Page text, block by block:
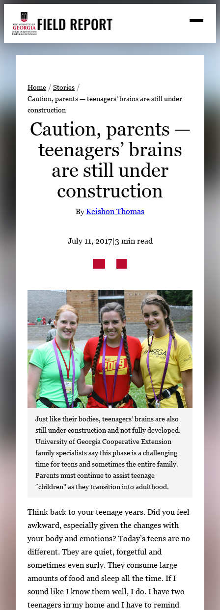
content
FIELD REPORT
Search
Stories
Expert Resources
Events
LinkedIn Facebook Instagram
Home
Stories
Caution, parents — teenagers’ brains are still under
construction
Caution, parents —
teenagers’ brains
are still under
construction
ByKeishon Thomas
July 11, 2017|3 min read
Just like their bodies, teenagers’ brains are also
still under construction and not fully developed.
University of Georgia Cooperative Extension
family specialists say this phase is a challenging
time for teens and sometimes the entire family.
Parents must continue to assist teenage
“children” as they transition into adulthood.
S
i
n
g
l
e
g
a
Think back to your teenage years. Did you feel
awkward, especially given the changes with
your body and emotions? Today’s teens are no
different. They are quiet, forgetful and
sometimes even surly. They consume large
amounts of food and sleep all the time. If I
sound like I know them well, I do. I have two
teenagers in my home and I have to remind